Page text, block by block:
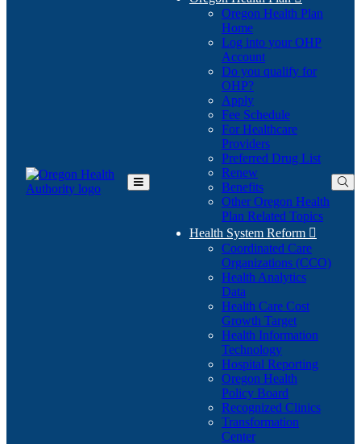
Toggle
Oregon Health Plan
Home
Log into your OHP
Account(Opens
in
Do you qualify for
OHP?(Opens
in
new
window)
Apply
Fee Schedule
For Healthcare
Providers
Preferred Drug List
Renew
Benefits
Other Oregon Health
Plan Related Topics
Health System Reform 
Coordinated Care
Organizations (CCO)
Health Analytics
Data
Health Care Cost
Growth Target
Health Information
Technology
Hospital Reporting
Oregon Health
Policy Board
Recognized Clinics
Transformation
Center